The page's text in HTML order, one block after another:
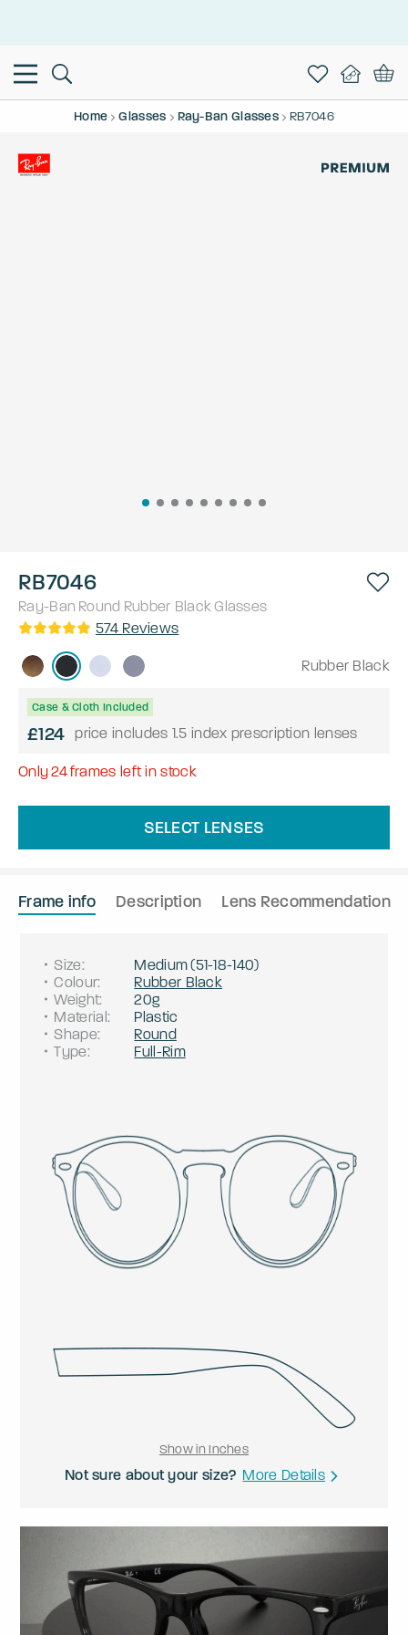
Home Glasses Ray-Ban Glasses RB7046
RB7046
Ray-Ban Round Rubber Black Glasses
574 Reviews
Rubber Black
Case & Cloth Included
£124 price includes 1.5 index prescription lenses
Only24frames left in stock
SELECT LENSES
Frame info Description Lens Recommendation
Size: Medium(51-18-140)
Colour:
Rubber Black
Weight:
20g
Material:
Plastic
Shape:
Round
Type: Full-Rim
Show in Inches
Not sure about your size? More Details